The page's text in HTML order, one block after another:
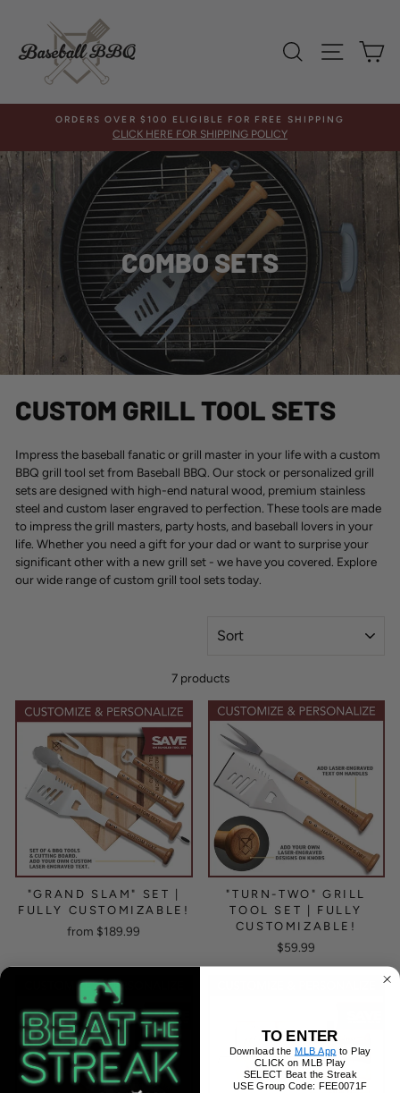
content
SEARCHSITE
ORDERS OVER $100 ELIGIBLE FOR FREE SHIPPING
CLICK HERE FOR SHIPPING POLICY
COMBO SETS
CUSTOM GRILL TOOL SETS
Impress the baseball fanatic or grill master in your life with a custom
BBQ grill tool setfrom Baseball BBQ. Our stock or personalized grill
sets are designed with high-end natural wood, premium stainless
steel and custom laser engraved to perfection. These tools are made
to impress the grill masters, party hosts, and baseball lovers in your
life. Whether you need a gift for your dad or want to surprise your
significant other with a new grill set - we have you covered. Explore
our wide range of custom grill tool sets today.
7 products
"GRAND SLAM" SET |
FULLY CUSTOMIZABLE!
from $189.99
"TURN-TWO" GRILL
TOOL SET | FULLY
CUSTOMIZABLE!
$59.99
TO ENTER
Download the MLB App to Play
CLICK on MLB Play
SELECT Beat the Streak
USE Group Code: FEE0071F